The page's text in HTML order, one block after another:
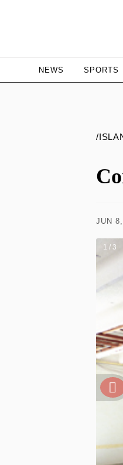
NEWS SPORTS
/
JUN
1 / 3